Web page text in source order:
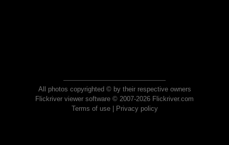
All photos copyrighted © by their respective owners
Flickriver viewer software © 2007-2026 Flickriver.com
Terms of use| Privacy policy